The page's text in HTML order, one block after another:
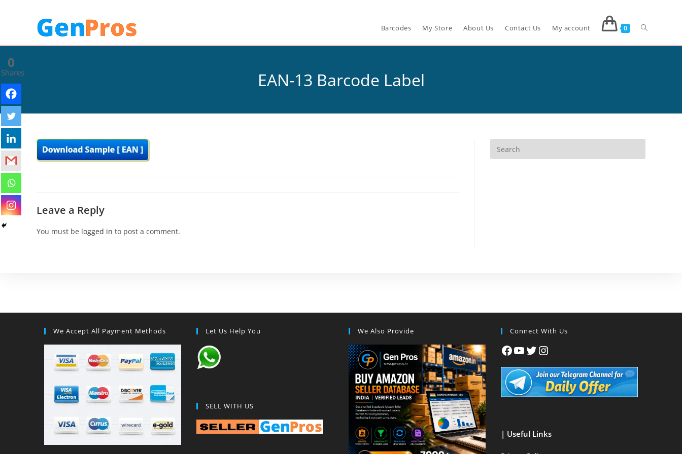
Barcodes My Store About Us Contact Us My account 0
EAN-13 Barcode Label
0
Shares
Leave a Reply
You must be logged in to post a comment.
We Accept All Payment Methods Let Us Help You
SELL WITH US
We Also Provide Connect With Us
| Useful Links